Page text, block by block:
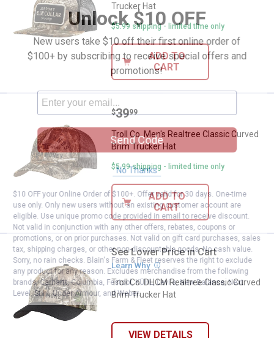
Trucker Hat
$5.99 shipping - limited time only
ADD TO
CART
Troll Co. Men's Realtree Classic
Price:
$39
. 99
Troll Co. Men's Realtree Classic Curved
Brim Trucker Hat
$5.99 shipping - limited time only
ADD TO
CART
Troll Co. DHCM Realtree Classic
See Lower Price in Cart
Learn WhyMore Information
Troll Co. DHCM Realtree Classic Curved
Brim Trucker Hat
VIEW DETAILS
Unlock $10 OFF
New users take $10 off their first online order of
$100+ by subscribing to receive special offers and
promotions!
Send Code
No Thanks
$10 OFF your Online Order of $100+. Offer valid for 30 days. One-time
use only. Only new users without an existing customer account are
eligible. Use unique promo code provided in email to receive discount.
Not valid in conjunction with any other offers, rebates, coupons or
promotions, or on prior purchases. Not valid on gift card purchases, sales
tax, shipping charges, or other non-discountable goods. No cash value.
Sorry, no rain checks. Blain's Farm & Fleet reserves the right to exclude
any product for any reason. Excludes merchandise from the following
brands. Carhartt, Columbia, Festool, KÜHL, Levi's, New Balance, Next
Level, Stihl, Under Armour, and Weber.